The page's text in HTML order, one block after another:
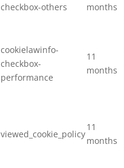
checkbox-others
months
cookielawinfo-
checkbox-
performance
11
months
viewed_cookie_policy
11
months